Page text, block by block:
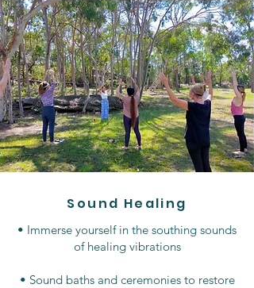
Sound Healing
• Immerse yourself in the southing sounds
of healing vibrations
• Sound baths and ceremonies to restore